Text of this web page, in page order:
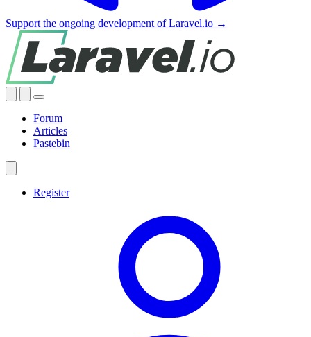
Support the ongoing development of Laravel.io →
Forum
Articles
Pastebin
Register